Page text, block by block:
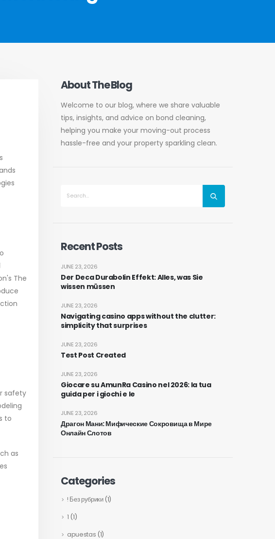
The
safety
to
as
About The Blog
Welcome to our blog, where we share valuable
tips, insights, and advice on bond cleaning,
helping you make your moving-out process
hassle-free and your property sparkling clean.
Recent Posts
Der Deca Durabolin Effekt: Alles, was Sie
wissen müssen
JUNE 23, 2026
Navigating casino apps without the clutter:
simplicity that surprises
JUNE 23, 2026
Test Post Created
JUNE 23, 2026
Giocare su AmunRa Casino nel 2026: la tua
guida per i giochi e le
JUNE 23, 2026
Драгон Мани: Мифические Сокровища в Мире
Онлайн Слотов
JUNE 23, 2026
Categories
! Без рубрики(1)
1 (1)
apuestas (1)